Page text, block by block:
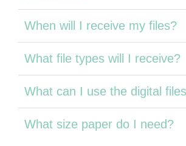
When will I receive my files?
What file types will I receive?
What can I use the digital
What size paper do I need?